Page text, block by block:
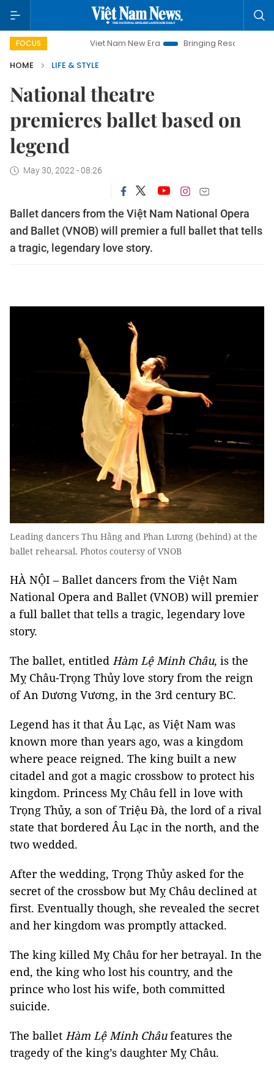
FOCUS Viet Nam New Era Bringing Resolutions to Life
HOME
LIFE & STYLE
National theatre
premieres ballet based on
legend
May 30, 2022 - 08:26
Ballet dancers from the Việt Nam National Opera
and Ballet (VNOB) will premier a full ballet that tells
a tragic, legendary love story.
Leading dancers Thu Hằng and Phan Lương (behind) at the
ballet rehearsal. Photos coutersy of VNOB
HÀ NỘI – Ballet dancers from the Việt Nam
National Opera and Ballet (VNOB) will premier
a full ballet that tells a tragic, legendary love
story.
The ballet, entitled Hàm Lệ Minh Châu, is the
Mỵ Châu-Trọng Thủy love story from the reign
of An Dương Vương, in the 3rd century BC.
Legend has it that Âu Lạc, as Việt Nam was
known more than years ago, was a kingdom
where peace reigned. The king built a new
citadel and got a magic crossbow to protect his
kingdom. Princess Mỵ Châu fell in love with
Trọng Thủy, a son of Triệu Đà, the lord of a rival
state that bordered Âu Lạc in the north, and the
two wedded.
After the wedding, Trọng Thủy asked for the
secret of the crossbow but Mỵ Châu declined at
first. Eventually though, she revealed the secret
and her kingdom was promptly attacked.
The king killed Mỵ Châu for her betrayal. In the
end, the king who lost his country, and the
prince who lost his wife, both committed
suicide.
The ballet Hàm Lệ Minh Châufeatures the
tragedy of the king’s daughter Mỵ Châu.